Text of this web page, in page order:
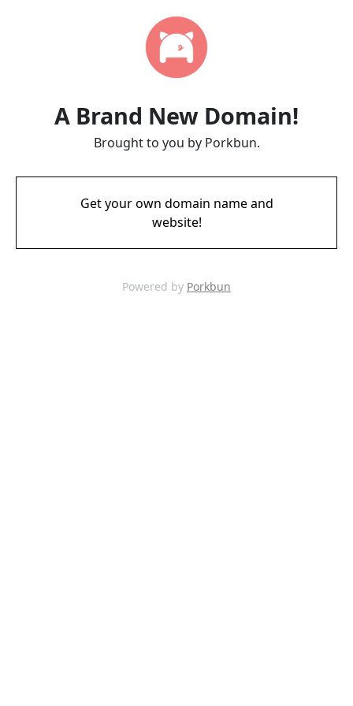
A Brand New Domain!
Brought to you by Porkbun.
Get your own domain name and
website!
Powered by Porkbun